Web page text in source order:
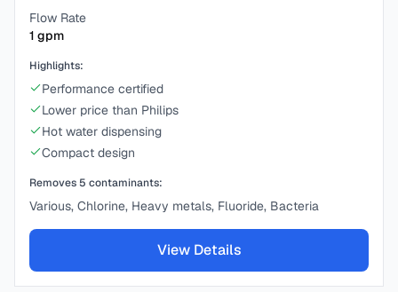
Flow Rate
1 gpm
Highlights:
Performance certified
Lower price than Philips
Hot water dispensing
Compact design
Removes 5 contaminants:
Various, Chlorine, Heavy metals, Fluoride, Bacteria
View Details